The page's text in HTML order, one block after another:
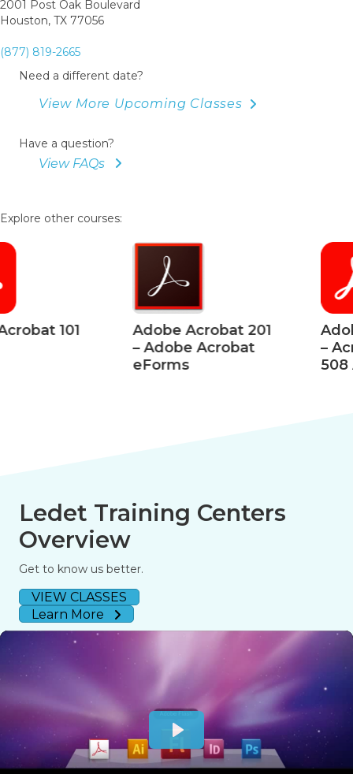
2001 Post Oak Boulevard
Houston, TX 77056
(877) 819-2665
Need a different date?
View More Upcoming Classes
Have a question?
View FAQs
Explore other courses:
Adobe Acrobat 201
– Adobe Acrobat
Adobe Acrobat
– Acrobat Section
508 Accessibility
Ledet Training Centers
Overview
Get to know us better.
VIEW CLASSES
Learn More